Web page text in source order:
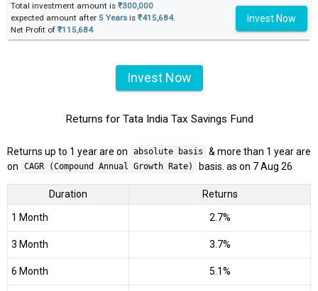
Total investment amount is ₹300,000
expected amount after 5 Years is ₹415,684.
Net Profit of ₹115,684
Invest Now
Invest Now
Returns for Tata India Tax Savings Fund
Returns up to 1 year are on absolute basis
& more than 1 year are
on
CAGR (Compound Annual Growth Rate) basis. as on 7 Aug 26
Duration Returns
1 Month 2.7%
3 Month 3.7%
6 Month 5.1%